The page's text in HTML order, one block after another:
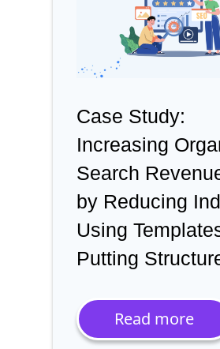
Case Study:
Increasing
Search
by Reducing
Using
Putting
Read more